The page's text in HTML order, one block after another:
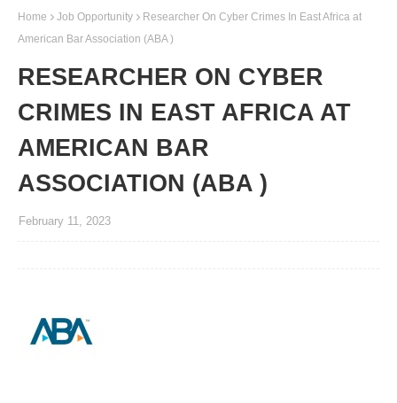
Home Job Opportunity
Researcher On Cyber Crimes In East Africa at
American Bar Association (ABA )
RESEARCHER ON CYBER
CRIMES IN EAST AFRICA AT
AMERICAN BAR
ASSOCIATION (ABA )
February 11, 2023